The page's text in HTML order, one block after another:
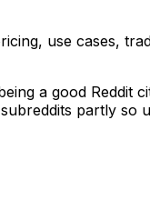
use cases,
a good Reddit
partly so